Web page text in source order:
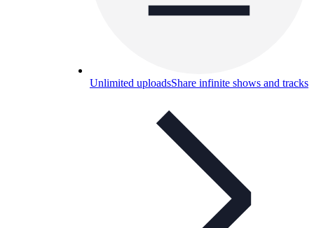
Unlimited uploadsShare infinite shows and tracks